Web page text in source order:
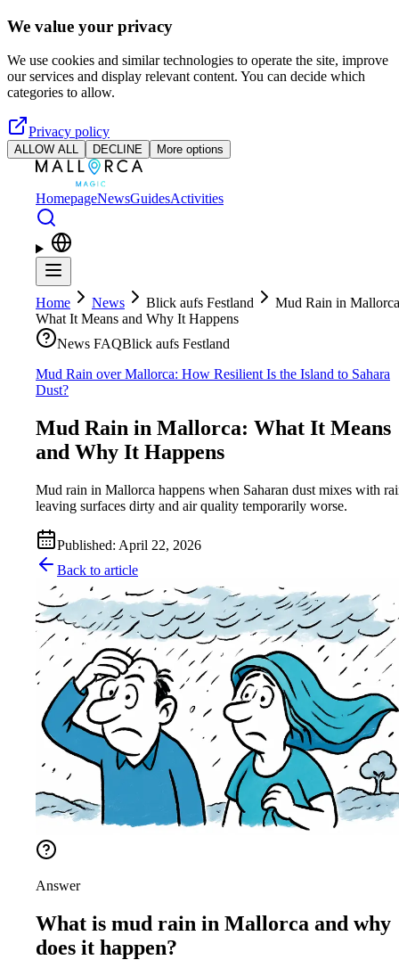
Skip to main content
We value your privacy
We use cookies and similar technologies to operate the site, improve
our services and display relevant content. You can decide which
categories to allow.
Privacy policy
ALLOW ALL DECLINE More options
HomepageNewsGuidesActivities
Home News Blick aufs Festland
Mud Rain in
What It Means and Why It Happens
News FAQBlick aufs Festland
Mud Rain over Mallorca: How Resilient Is the Island to Sahara
Dust?
Mud Rain in Mallorca: What It Means
and Why It Happens
Mud rain in Mallorca happens when Saharan dust mixes with
leaving surfaces dirty and air quality temporarily worse.
Published: April 22, 2026
Back to article
Answer
What is mud rain in Mallorca and why
does it happen?